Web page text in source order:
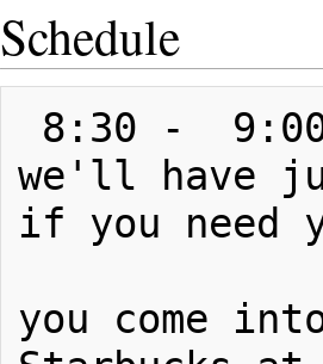
Schedule
8:30 -
we'll have
if you need
you come